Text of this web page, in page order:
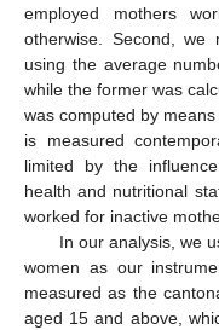
employed mothers
otherwise. Second, we
using the average
while the former was
was computed by
is measured
limited by the
health and nutritional
worked for inactive
In our analysis, we
women as our
measured as the
aged 15 and above,